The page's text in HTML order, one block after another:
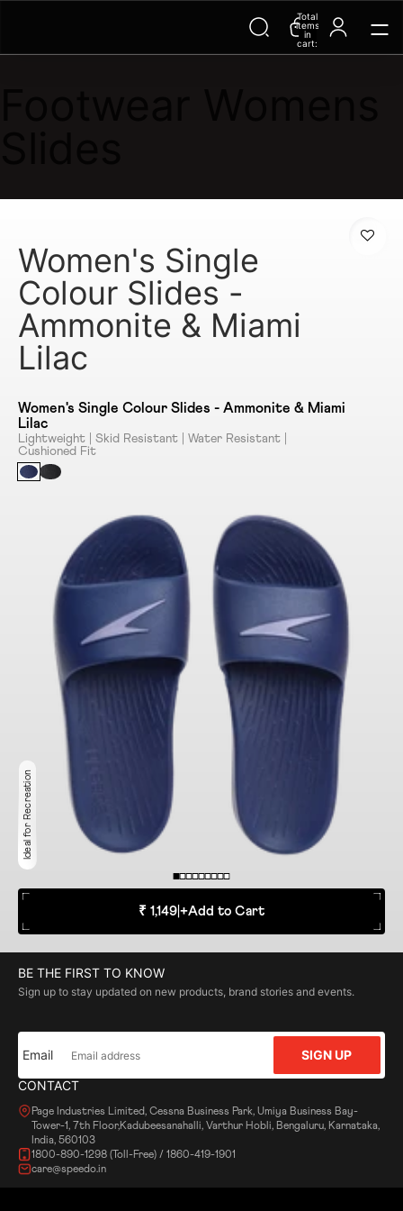
Trending Searches on Speedo
Total
items
in
cart:
0
Women's Single
Colour Slides -
Ammonite & Miami
Lilac
Women's Single Colour Slides - Ammonite & Miami
Lilac
Lightweight | Skid Resistant | Water Resistant |
Cushioned Fit
Ideal for Recreation
₹ 1,149 +Add to Cart
CONTACT
Page Industries Limited, Cessna Business Park, Umiya Business Bay-
Tower-1, 7th Floor,Kadubeesanahalli, Varthur Hobli, Bengaluru, Karnataka,
India, 560103
1800-890-1298 (Toll-Free) / 1860-419-1901
care@speedo.in
BE THE FIRST TO KNOW
Sign up to stay updated on new products, brand stories and events.
Email SIGN UP